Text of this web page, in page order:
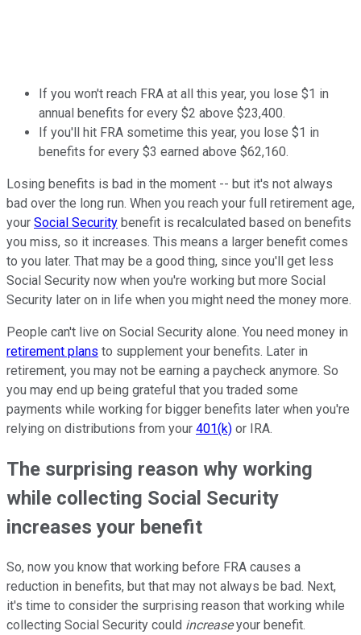
If you won't reach FRA at all this year, you lose $1 in
annual benefits for every $2 above $23,400.
If you'll hit FRA sometime this year, you lose $1 in
benefits for every $3 earned above $62,160.
Losing benefits is bad in the moment -- but it's not always
bad over the long run. When you reach your full retirement age,
your Social Security benefit is recalculated based on benefits
you miss, so it increases. This means a larger benefit comes
to you later. That may be a good thing, since you'll get less
Social Security now when you're working but more Social
Security later on in life when you might need the money more.
People can't live on Social Security alone. You need money in
retirement plans to supplement your benefits. Later in
retirement, you may not be earning a paycheck anymore. So
you may end up being grateful that you traded some
payments while working for bigger benefits later when you're
relying on distributions from your 401(k) or IRA.
The surprising reason why working
while collecting Social Security
increases your benefit
So, now you know that working before FRA causes a
reduction in benefits, but that may not always be bad. Next,
it's time to consider the surprising reason that working while
collecting Social Security could increaseyour benefit.